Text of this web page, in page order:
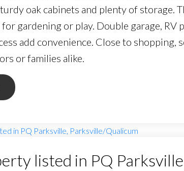
oak cabinets and plenty of storage.
gardening or play. Double garage, RV
add convenience. Close to
or families alike.
listed in PQ